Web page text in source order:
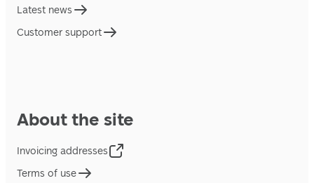
Latest news
Customer support
About the site
Invoicing addresses
Terms of use